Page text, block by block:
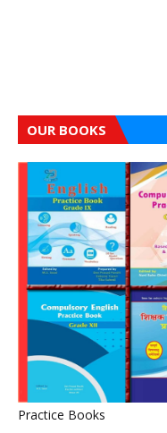
OUR BOOKS
Practice Books